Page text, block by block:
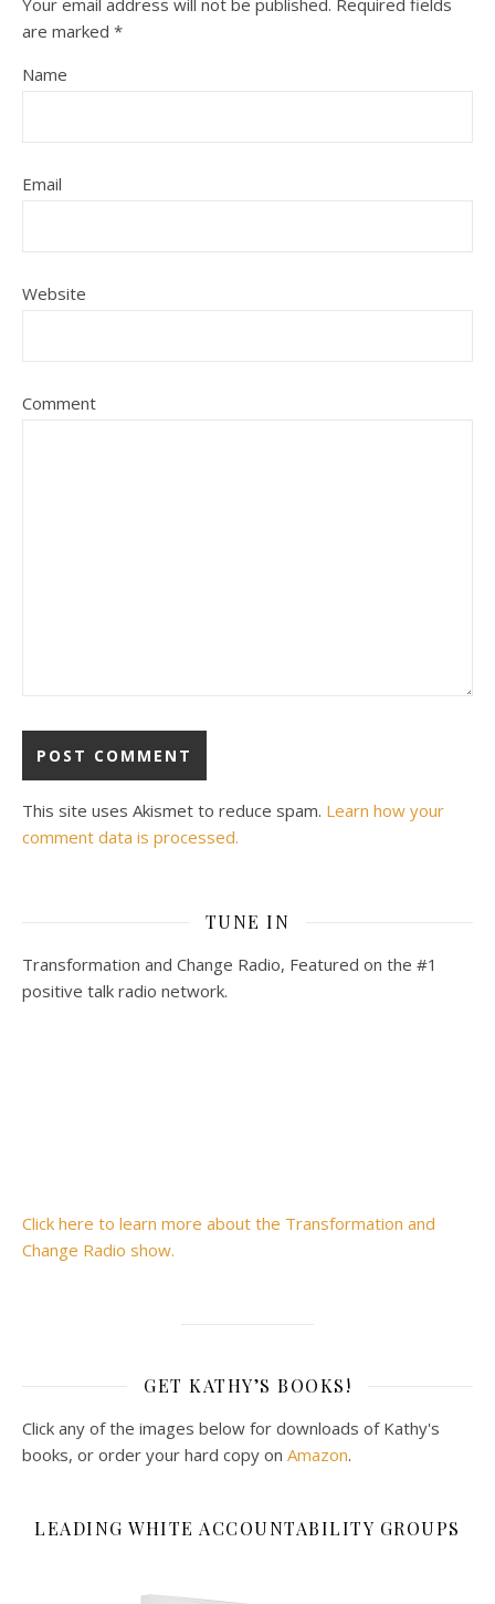
Your email address will not be published. Required fields
are marked *
Name
Email
Website
Comment
This site uses Akismet to reduce spam. Learn how your
comment data is processed.
TUNE IN
Transformation and Change Radio, Featured on the #1
positive talk radio network.
Click here to learn more about the Transformation and
Change Radio show.
GET KATHY’S BOOKS!
Click any of the images below for downloads of Kathy's
books, or order your hard copy on Amazon.
LEADING WHITE ACCOUNTABILITY GROUPS